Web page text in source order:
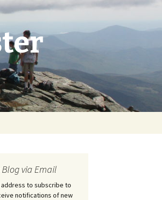
via Email
to subscribe to
notifications of new